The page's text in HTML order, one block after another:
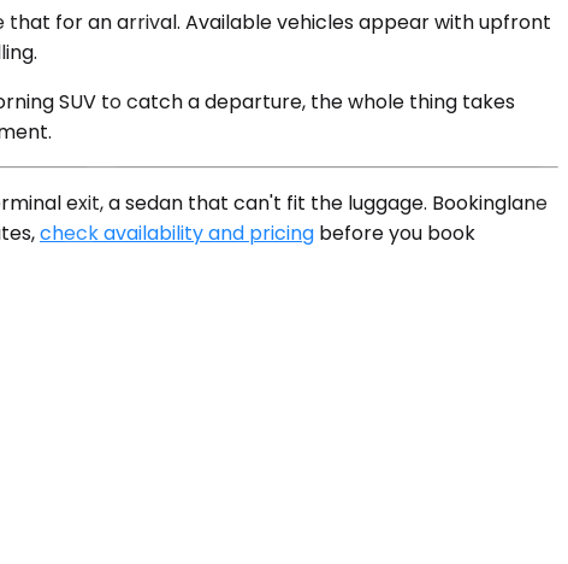
for an arrival. Available vehicles appear with upfront
SUV to catch a departure, the whole thing takes
exit, a sedan that can't fit the luggage. Bookinglane
check availability and pricing before you book